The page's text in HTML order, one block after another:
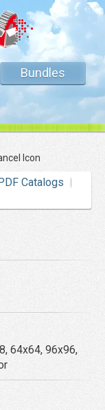
Bundles
Icon
Catalogs
64x64, 96x96,